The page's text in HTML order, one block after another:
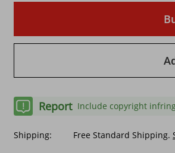
Report Include copyright
Shipping: Free Standard Shipping.